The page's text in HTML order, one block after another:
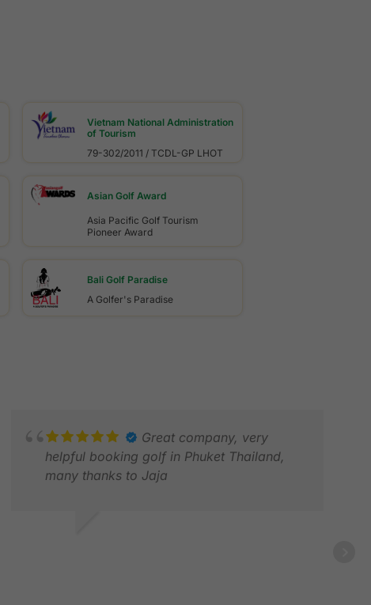
Vietnam National Administration
of Tourism
79-302/2011 / TCDL-GP LHOT
Asian Golf Award
Asia Pacific Golf Tourism
Pioneer Award
Bali Golf Paradise
A Golfer's Paradise
Great company, very
helpful booking golf in Phuket Thailand,
many thanks to Jaja